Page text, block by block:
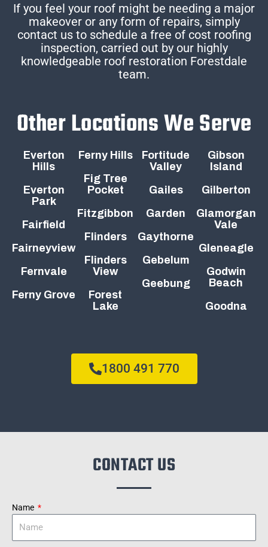
If you feel your roof might be needing a major
makeover or any form of repairs, simply
contact us to schedule a free of cost roofing
inspection, carried out by our highly
knowledgeable roof restoration Forestdale
team.
Other Locations We Serve
Everton
Hills
Everton
Park
Fairfield
Fairneyview
Fernvale
Ferny Grove
Ferny Hills
Fig Tree
Pocket
Fitzgibbon
Flinders
Flinders
View
Forest
Lake
Fortitude
Valley
Gailes
Garden
Gaythorne
Gebelum
Geebung
Gibson
Island
Gilberton
Glamorgan
Vale
Gleneagle
Godwin
Beach
Goodna
1800 491 770
CONTACT US
Name